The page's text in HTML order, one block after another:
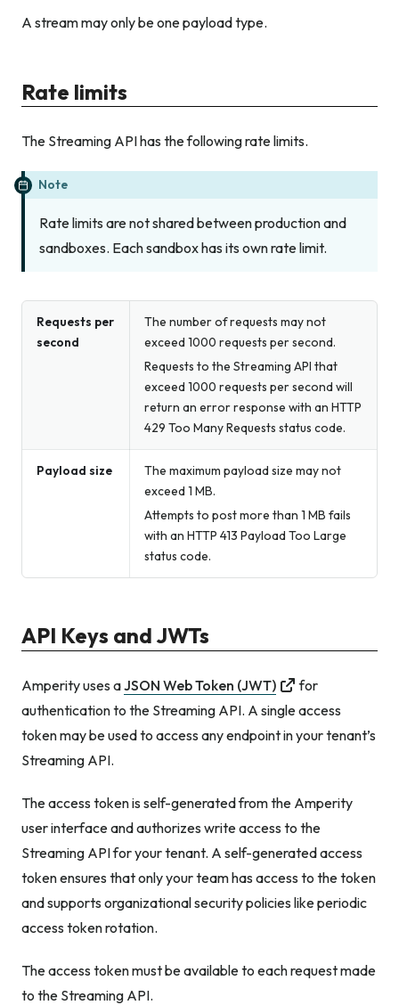
A stream may only be one payload type.
Rate limits
The Streaming API has the following rate limits.
Note
Rate limits are not shared between production and
sandboxes. Each sandbox has its own rate limit.
Requests per
second
The number of requests may not
exceed 1000 requests per second.
Requests to the Streaming API that
exceed 1000 requests per second will
return an error response with an HTTP
429 Too Many Requests status code.
Payload size
The maximum payload size may not
exceed 1 MB.
Attempts to post more than 1 MB fails
with an HTTP 413 Payload Too Large
status code.
API Keys and JWTs
Amperity uses aJSON Web Token (JWT)
for
authentication to the Streaming API. A single access
token may be used to access any endpoint in your tenant’s
Streaming API.
The access token is self-generated from the Amperity
user interface and authorizes write access to the
Streaming API for your tenant. A self-generated access
token ensures that only your team has access to the token
and supports organizational security policies like periodic
access token rotation.
The access token must be available to each request made
to the Streaming API.